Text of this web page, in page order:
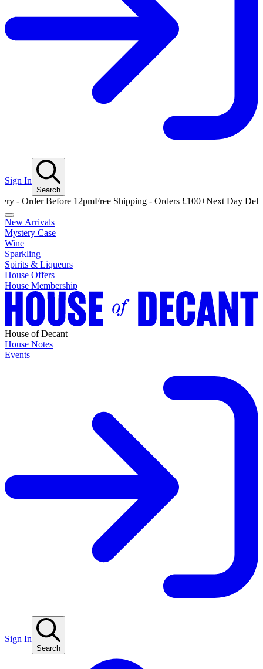
Sign In
Search
Before 12pmFree Shipping - Orders £100+ Next Day Delivery -
New Arrivals
Mystery Case
Wine
Sparkling
Spirits & Liqueurs
House Offers
House Membership
House of Decant
House Notes
Events
Sign In
Search